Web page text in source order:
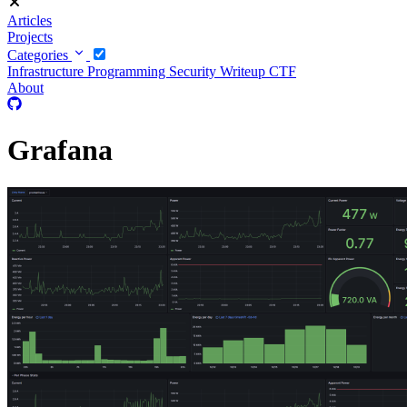
Articles
Projects
Categories
Infrastructure Programming Security Writeup CTF
About
Grafana